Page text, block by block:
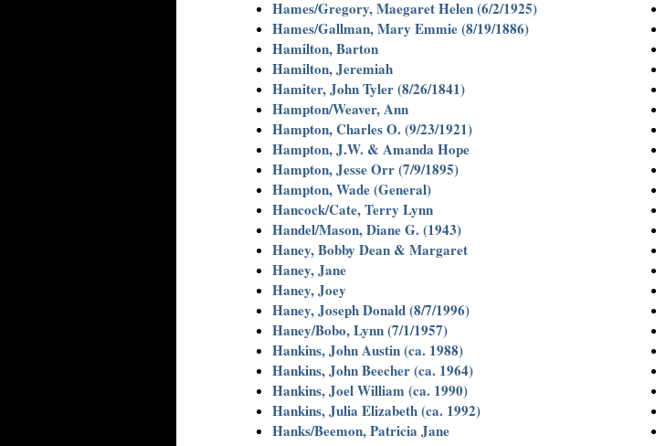
Hames/Gregory, Maegaret Helen (6/2/1925)
Hames/Gallman, Mary Emmie (8/19/1886)
Hamilton, Barton
Hamilton, Jeremiah
Hamiter, John Tyler (8/26/1841)
Hampton/Weaver, Ann
Hampton, Charles O. (9/23/1921)
Hampton, J.W. & Amanda Hope
Hampton, Jesse Orr (7/9/1895)
Hampton, Wade (General)
Hancock/Cate, Terry Lynn
Handel/Mason, Diane G. (1943)
Haney, Bobby Dean & Margaret
Haney, Jane
Haney, Joey
Haney, Joseph Donald (8/7/1996)
Haney/Bobo, Lynn (7/1/1957)
Hankins, John Austin (ca. 1988)
Hankins, John Beecher (ca. 1964)
Hankins, Joel William (ca. 1990)
Hankins, Julia Elizabeth (ca. 1992)
Hanks/Beemon, Patricia Jane